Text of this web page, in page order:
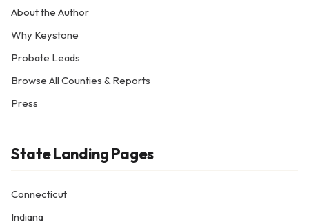
About the Author
Why Keystone
Probate Leads
Browse All Counties & Reports
Press
State Landing Pages
Connecticut
Indiana